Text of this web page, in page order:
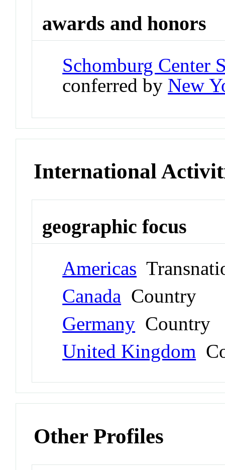
awards and honors
Schomburg Center
conferred by New
International
geographic focus
Americas
Canada Country
Germany Country
United Kingdom
Other Profiles